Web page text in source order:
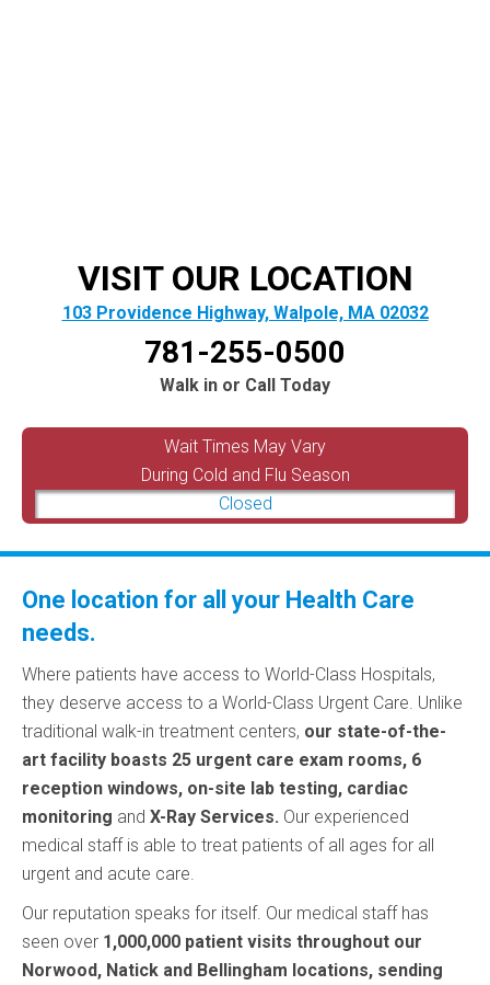
VISIT OUR LOCATION
103 Providence Highway, Walpole, MA 02032
781-255-0500
Walk in or Call Today
Wait Times May Vary
During Cold and Flu Season
Closed
One location for all your Health Care
needs.
Where patients have access to World-Class Hospitals,
they deserve access to a World-Class Urgent Care. Unlike
traditional walk-in treatment centers, our state-of-the-
art facility boasts 25 urgent care exam rooms, 6
reception windows, on-site lab testing, cardiac
monitoring and X-Ray Services. Our experienced
medical staff is able to treat patients of all ages for all
urgent and acute care.
Our reputation speaks for itself. Our medical staff has
seen over 1,000,000 patient visits throughout our
Norwood, Natick and Bellingham locations, sending